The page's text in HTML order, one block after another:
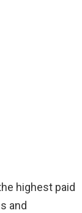
highest paid
and